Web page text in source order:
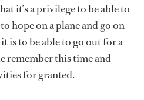
it’s a privilege to be able to
hope on a plane and go on
is to be able to go out for a
remember this time and
for granted.